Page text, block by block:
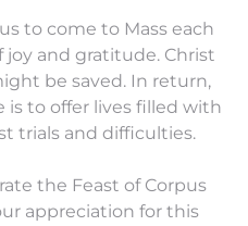
to come to Mass each
and gratitude. Christ
be saved. In return,
to offer lives filled with
trials and difficulties.
the Feast of Corpus
appreciation for this